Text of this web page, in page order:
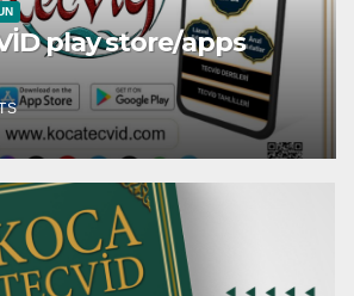
play store/apps